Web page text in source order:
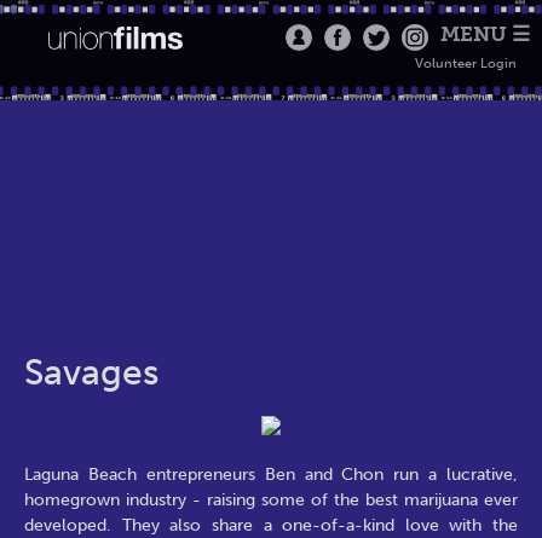
MENU ☰
Volunteer Login
Savages
Laguna Beach entrepreneurs Ben and Chon run a lucrative,
homegrown industry - raising some of the best marijuana ever
developed. They also share a one-of-a-kind love with the